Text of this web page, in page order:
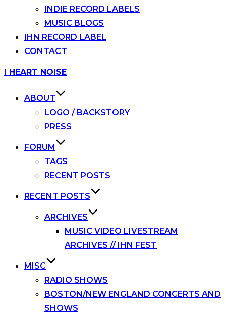
INDIE RECORD LABELS
MUSIC BLOGS
IHN RECORD LABEL
CONTACT
Skip
I HEART NOISE
ABOUT
LOGO / BACKSTORY
PRESS
FORUM
TAGS
RECENT POSTS
RECENT POSTS
ARCHIVES
MUSIC VIDEO LIVESTREAM
ARCHIVES // IHN FEST
MISC
RADIO SHOWS
BOSTON/NEW ENGLAND CONCERTS AND
SHOWS